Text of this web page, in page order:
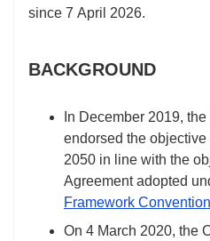
since 7 April 2026.
BACKGROUND
In December 2019,
endorsed the
2050 in line with the
Agreement adopted
Framework
On 4 March 2020, the